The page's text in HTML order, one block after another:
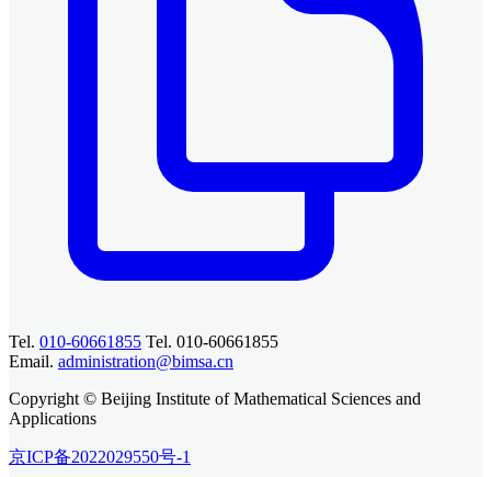
Tel. 010-60661855 Tel. 010-60661855
Email. administration@bimsa.cn
Copyright © Beijing Institute of Mathematical Sciences and
Applications
京ICP备2022029550号-1